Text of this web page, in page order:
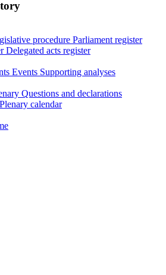
procedure Parliament register
Delegated acts register
Events Supporting analyses
Questions and declarations
Plenary calendar